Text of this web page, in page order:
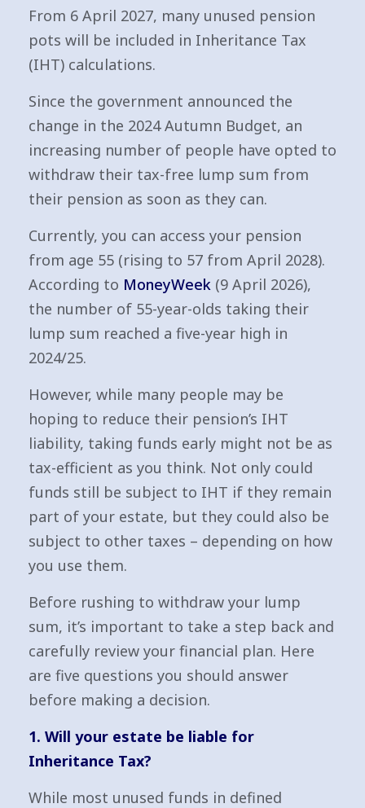
From 6 April 2027, many unused pension
pots will be included in Inheritance Tax
(IHT) calculations.
Since the government announced the
change in the 2024 Autumn Budget, an
increasing number of people have opted to
withdraw their tax-free lump sum from
their pension as soon as they can.
Currently, you can access your pension
from age 55 (rising to 57 from April 2028).
According to MoneyWeek (9 April 2026),
the number of 55-year-olds taking their
lump sum reached a five-year high in
2024/25.
However, while many people may be
hoping to reduce their pension’s IHT
liability, taking funds early might not be as
tax-efficient as you think. Not only could
funds still be subject to IHT if they remain
part of your estate, but they could also be
subject to other taxes – depending on how
you use them.
Before rushing to withdraw your lump
sum, it’s important to take a step back and
carefully review your financial plan. Here
are five questions you should answer
before making a decision.
1. Will your estate be liable for
Inheritance Tax?
While most unused funds in defined